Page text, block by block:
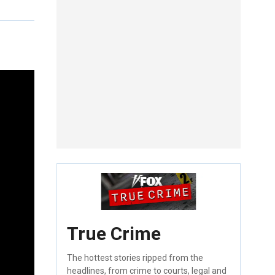
True Crime
The hottest stories ripped from the
headlines, from crime to courts, legal and